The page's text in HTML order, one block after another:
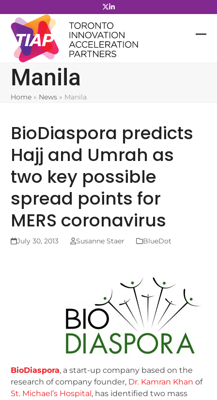
to
content
Manila
Home » News » Manila
BioDiaspora predicts
Hajj and Umrah as
two key possible
spread points for
MERS coronavirus
July 30, 2013 Susanne Staer BlueDot
BioDiaspora, a start-up company based on the
research of company founder, Dr. Kamran Khan of
St. Michael’s Hospital, has identified two mass